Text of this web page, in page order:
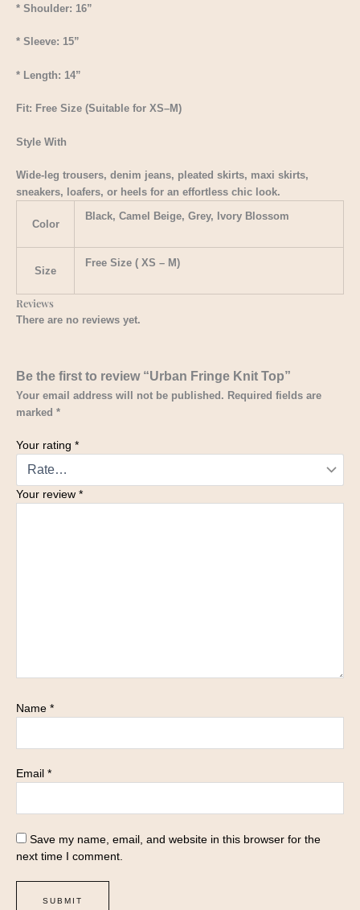
* Shoulder: 16”
* Sleeve: 15”
* Length: 14”
Fit: Free Size (Suitable for XS–M)
Style With
Wide-leg trousers, denim jeans, pleated skirts, maxi skirts,
sneakers, loafers, or heels for an effortless chic look.
Color
Black, Camel Beige, Grey, Ivory Blossom
Size
Free Size ( XS – M)
Reviews
There are no reviews yet.
Be the first to review “Urban Fringe Knit Top”
Your email address will not be published. Required fields are
marked *
Your rating *
Your review *
Name *
Email *
Save my name, email, and website in this browser for the
next time I comment.